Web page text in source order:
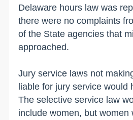
Delaware hours law was
there were no complaints
of the State agencies that
approached.
Jury service laws not
liable for jury service would
The selective service law
include women, but women